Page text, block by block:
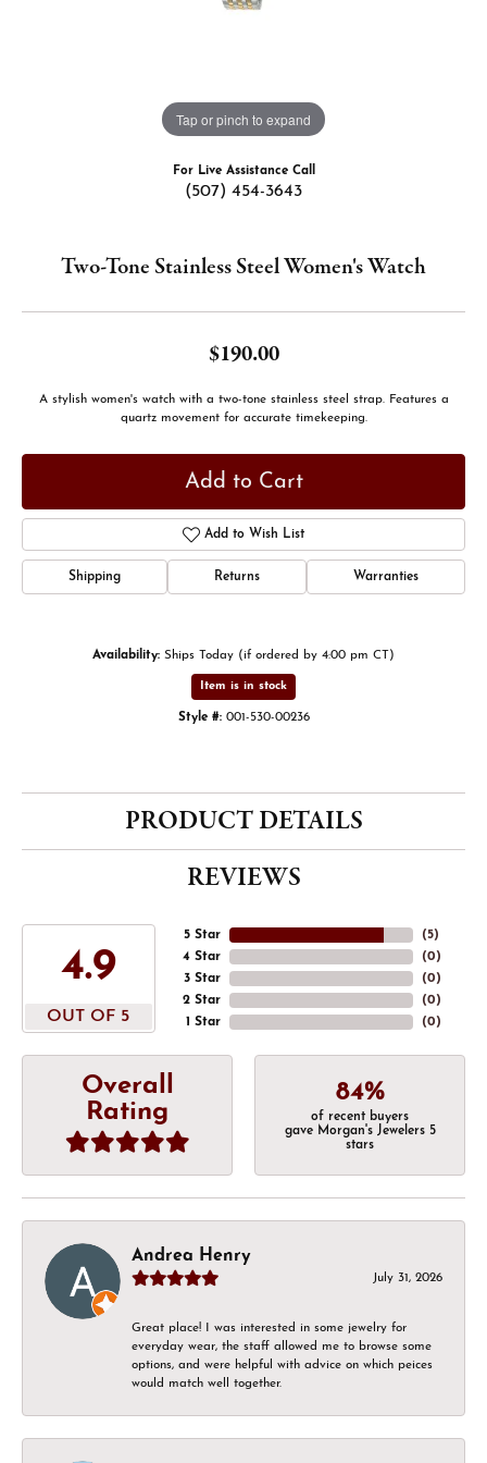
Tap or pinch to expand
For Live Assistance Call
(507) 454-3643
Two-Tone Stainless Steel Women's Watch
$190.00
A stylish women's watch with a two-tone stainless steel strap. Features a
quartz movement for accurate timekeeping.
Add to Cart
Add to Wish List
Shipping Returns Warranties
Availability: Ships Today (if ordered by 4:00 pm CT)
Item is in stock
Style #: 001-530-00236
PRODUCT DETAILS
REVIEWS
4.9
OUT OF 5
5 Star
4 Star
3 Star
2 Star
1 Star
(5)
(0)
(0)
(0)
(0)
Overall
Rating
84%
of recent buyers
gave Morgan's Jewelers 5
stars
Andrea Henry
July 31, 2026
Great place! I was interested in some jewelry for
everyday wear, the staff allowed me to browse some
options, and were helpful with advice on which peices
would match well together.